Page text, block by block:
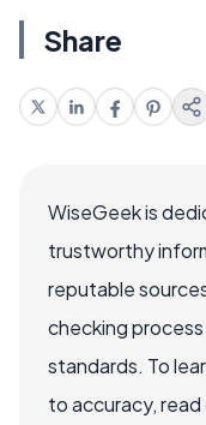
Share
WiseGeek is
trustworthy
reputable
checking
standards. To
to accuracy,